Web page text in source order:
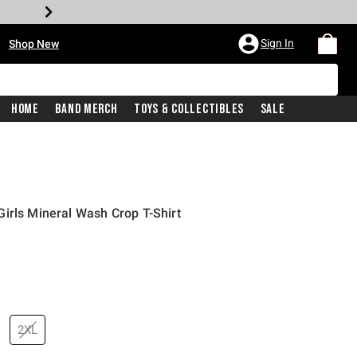
Shop New Sign In
Home Band Merch Toys & Collectibles Sale
Mineral Wash Crop T-Shirt
is
2XL